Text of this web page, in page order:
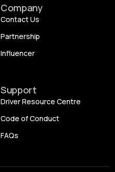
Company
Contact Us
Partnership
Influencer
Support
Driver Resource Centre
Code of Conduct
FAQs